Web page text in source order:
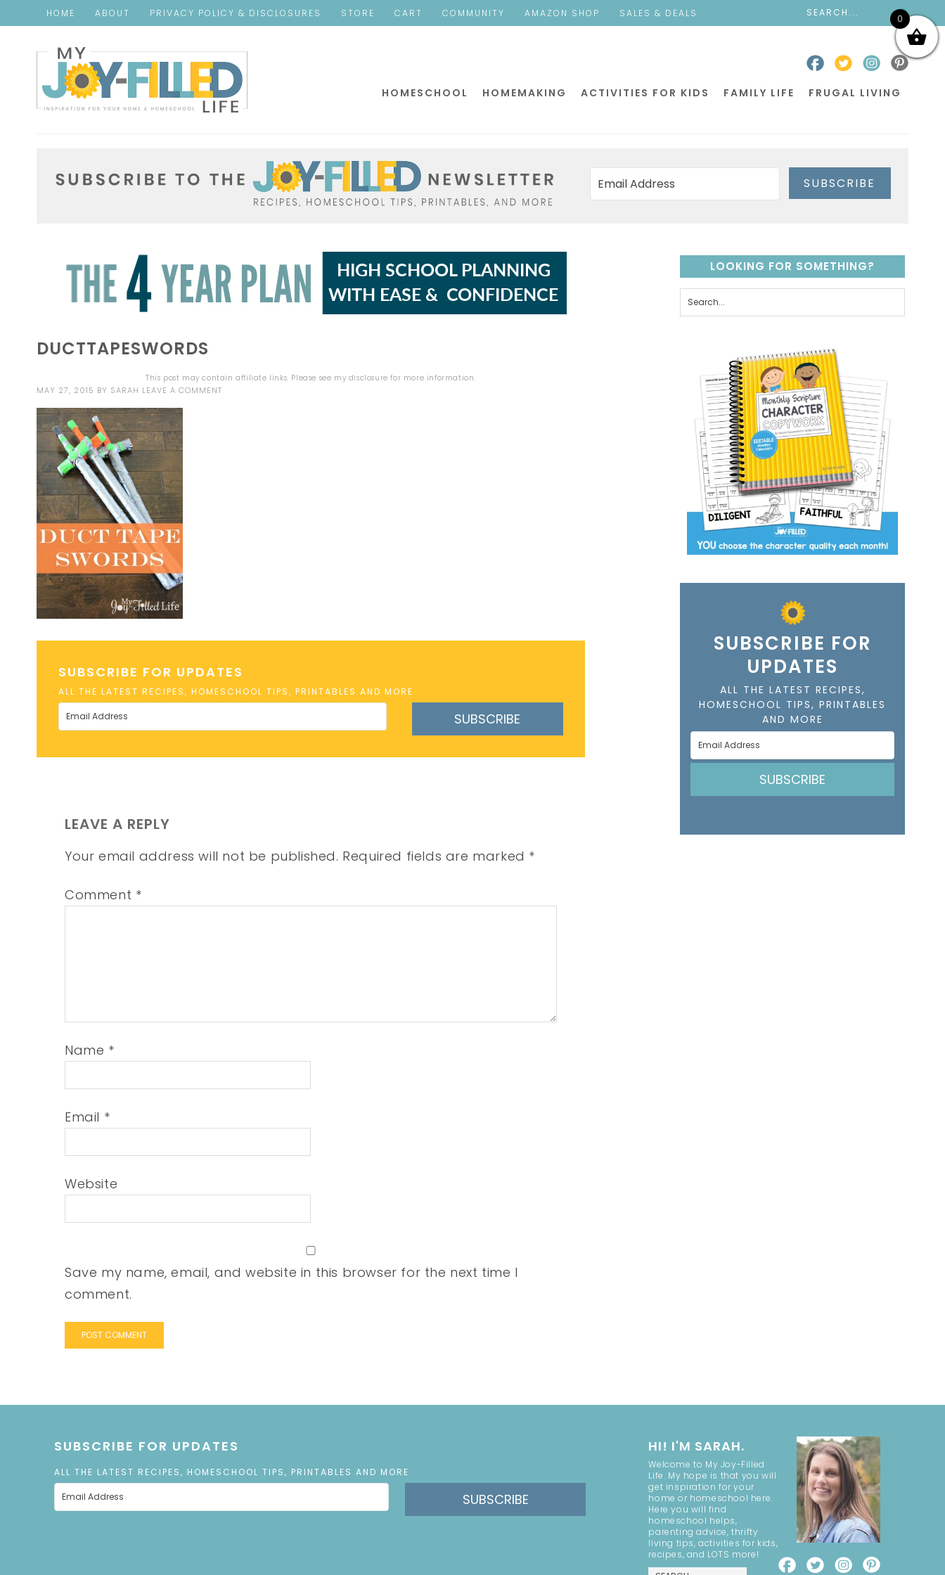
HOME ABOUT PRIVACY POLICY & DISCLOSURES STORE CART COMMUNITY AMAZON SHOP SALES & DEALS
HOMESCHOOL HOMEMAKING ACTIVITIES FOR KIDS FAMILY LIFE FRUGAL LIVING
SUBSCRIBE
DUCTTAPESWORDS
This post may contain affiliate links. Please see my disclosure for more information.
MAY 27, 2015 BY SARAH LEAVE A COMMENT
SUBSCRIBE FOR UPDATES
ALL THE LATEST RECIPES, HOMESCHOOL TIPS, PRINTABLES AND MORE
SUBSCRIBE
LEAVE A REPLY
Your email address will not be published. Required fields are marked *
Comment *
Name *
Email *
Website
Save my name, email, and website in this browser for the next time I
comment.
LOOKING FOR SOMETHING?
SUBSCRIBE FOR
UPDATES
ALL THE LATEST RECIPES,
HOMESCHOOL TIPS, PRINTABLES
AND MORE
SUBSCRIBE
SUBSCRIBE FOR UPDATES
ALL THE LATEST RECIPES, HOMESCHOOL TIPS, PRINTABLES AND MORE
SUBSCRIBE
HI! I'M SARAH.
Welcome to My Joy-Filled
Life. My hope is that you will
get inspiration for your
home or homeschool here.
Here you will find
homeschool helps,
parenting advice, thrifty
living tips, activities for kids,
recipes, and LOTS more!
0